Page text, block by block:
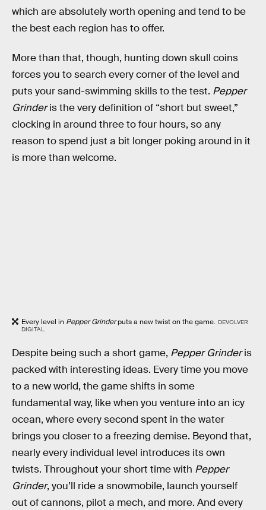
which are absolutely worth opening and tend to be
the best each region has to offer.
More than that, though, hunting down skull coins
forces you to search every corner of the level and
puts your sand-swimming skills to the test. Pepper
Grinderis the very definition of “short but sweet,”
clocking in around three to four hours, so any
reason to spend just a bit longer poking around in it
is more than welcome.
Every level in Pepper Grinderputs a new twist on the game. DEVOLVER
DIGITAL
Despite being such a short game, Pepper Grinderis
packed with interesting ideas. Every time you move
to a new world, the game shifts in some
fundamental way, like when you venture into an icy
ocean, where every second spent in the water
brings you closer to a freezing demise. Beyond that,
nearly every individual level introduces its own
twists. Throughout your short time with Pepper
Grinder, you’ll ride a snowmobile, launch yourself
out of cannons, pilot a mech, and more. And every